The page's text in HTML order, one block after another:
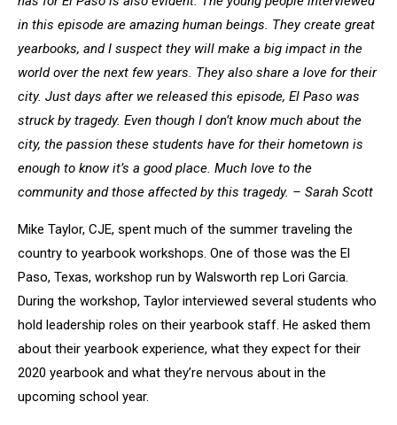
in this episode are amazing human beings. They create great
yearbooks, and I suspect they will make a big impact in the
world over the next few years. They also share a love for their
city. Just days after we released this episode, El Paso was
struck by tragedy. Even though I don’t know much about the
city, the passion these students have for their hometown is
enough to know it’s a good place. Much love to the
community and those affected by this tragedy. – Sarah Scott
Mike Taylor, CJE, spent much of the summer traveling the
country to yearbook workshops. One of those was the El
Paso, Texas, workshop run by Walsworth rep Lori Garcia.
During the workshop, Taylor interviewed several students who
hold leadership roles on their yearbook staff. He asked them
about their yearbook experience, what they expect for their
2020 yearbook and what they’re nervous about in the
upcoming school year.